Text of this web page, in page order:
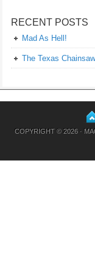
RECENT POSTS
Mad As Hell!
The Texas
COPYRIGHT © 2026 ·